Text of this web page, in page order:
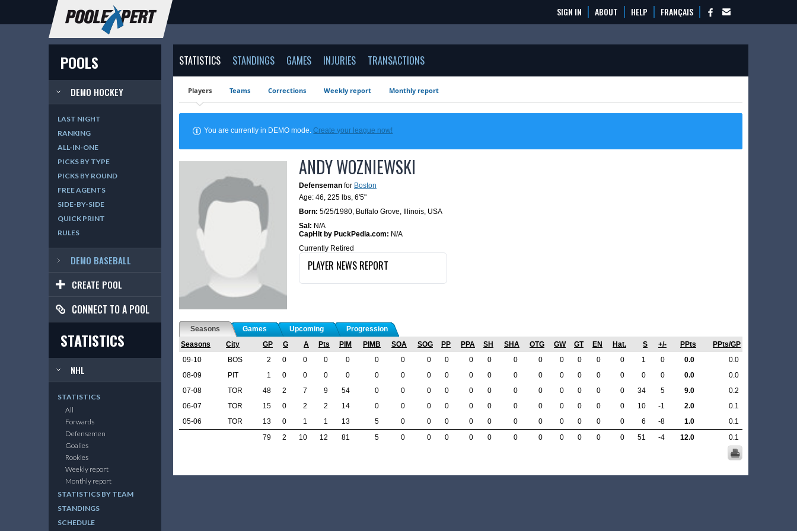
SIGN IN ABOUT HELP FRANÇAIS
POOLS
DEMO HOCKEY
LAST NIGHT
RANKING
ALL-IN-ONE
PICKS BY TYPE
PICKS BY ROUND
FREE AGENTS
SIDE-BY-SIDE
QUICK PRINT
RULES
DEMO BASEBALL
CREATE POOL
CONNECT TO A POOL
STATISTICS
NHL
STATISTICS
All
Forwards
Defensemen
Goalies
Rookies
Weekly report
Monthly report
STATISTICS BY TEAM
STANDINGS
SCHEDULE
STATISTICS STANDINGS GAMES INJURIES TRANSACTIONS
Players Teams Corrections Weekly report Monthly report
You are currently in DEMO mode.Create your league now!
ANDY WOZNIEWSKI
Defenseman for Boston
Age: 46, 225 lbs, 6'5"
Born: 5/25/1980, Buffalo Grove, Illinois, USA
Sal: N/A
CapHit by PuckPedia.com: N/A
Currently Retired
PLAYER NEWS REPORT
Seasons Games Upcoming
Progression
Seasons
City GP G A Pts PIM PIMB SOA SOG PP PPA SH SHA OTG GW GT EN Hat. S +/- PPts
PPts/GP
09-10
BOS 2 0 0 0 0 0 0 0 0 0 0 0 0 0 0 0 0 1 0 0.0
0.0
08-09
PIT 1 0 0 0 0 0 0 0 0 0 0 0 0 0 0 0 0 0 0 0.0
0.0
07-08
TOR 48 2 7 9 54 0 0 0 0 0 0 0 0 0 0 0 0 34 5 9.0
0.2
06-07
TOR 15 0 2 2 14 0 0 0 0 0 0 0 0 0 0 0 0 10 -1 2.0
0.1
05-06
TOR 13 0 1 1 13 5 0 0 0 0 0 0 0 0 0 0 0 6 -8 1.0
0.1
79
2 10 12 81 5 0 0 0 0 0 0 0 0 0 0 0 51 -4 12.0 0.1